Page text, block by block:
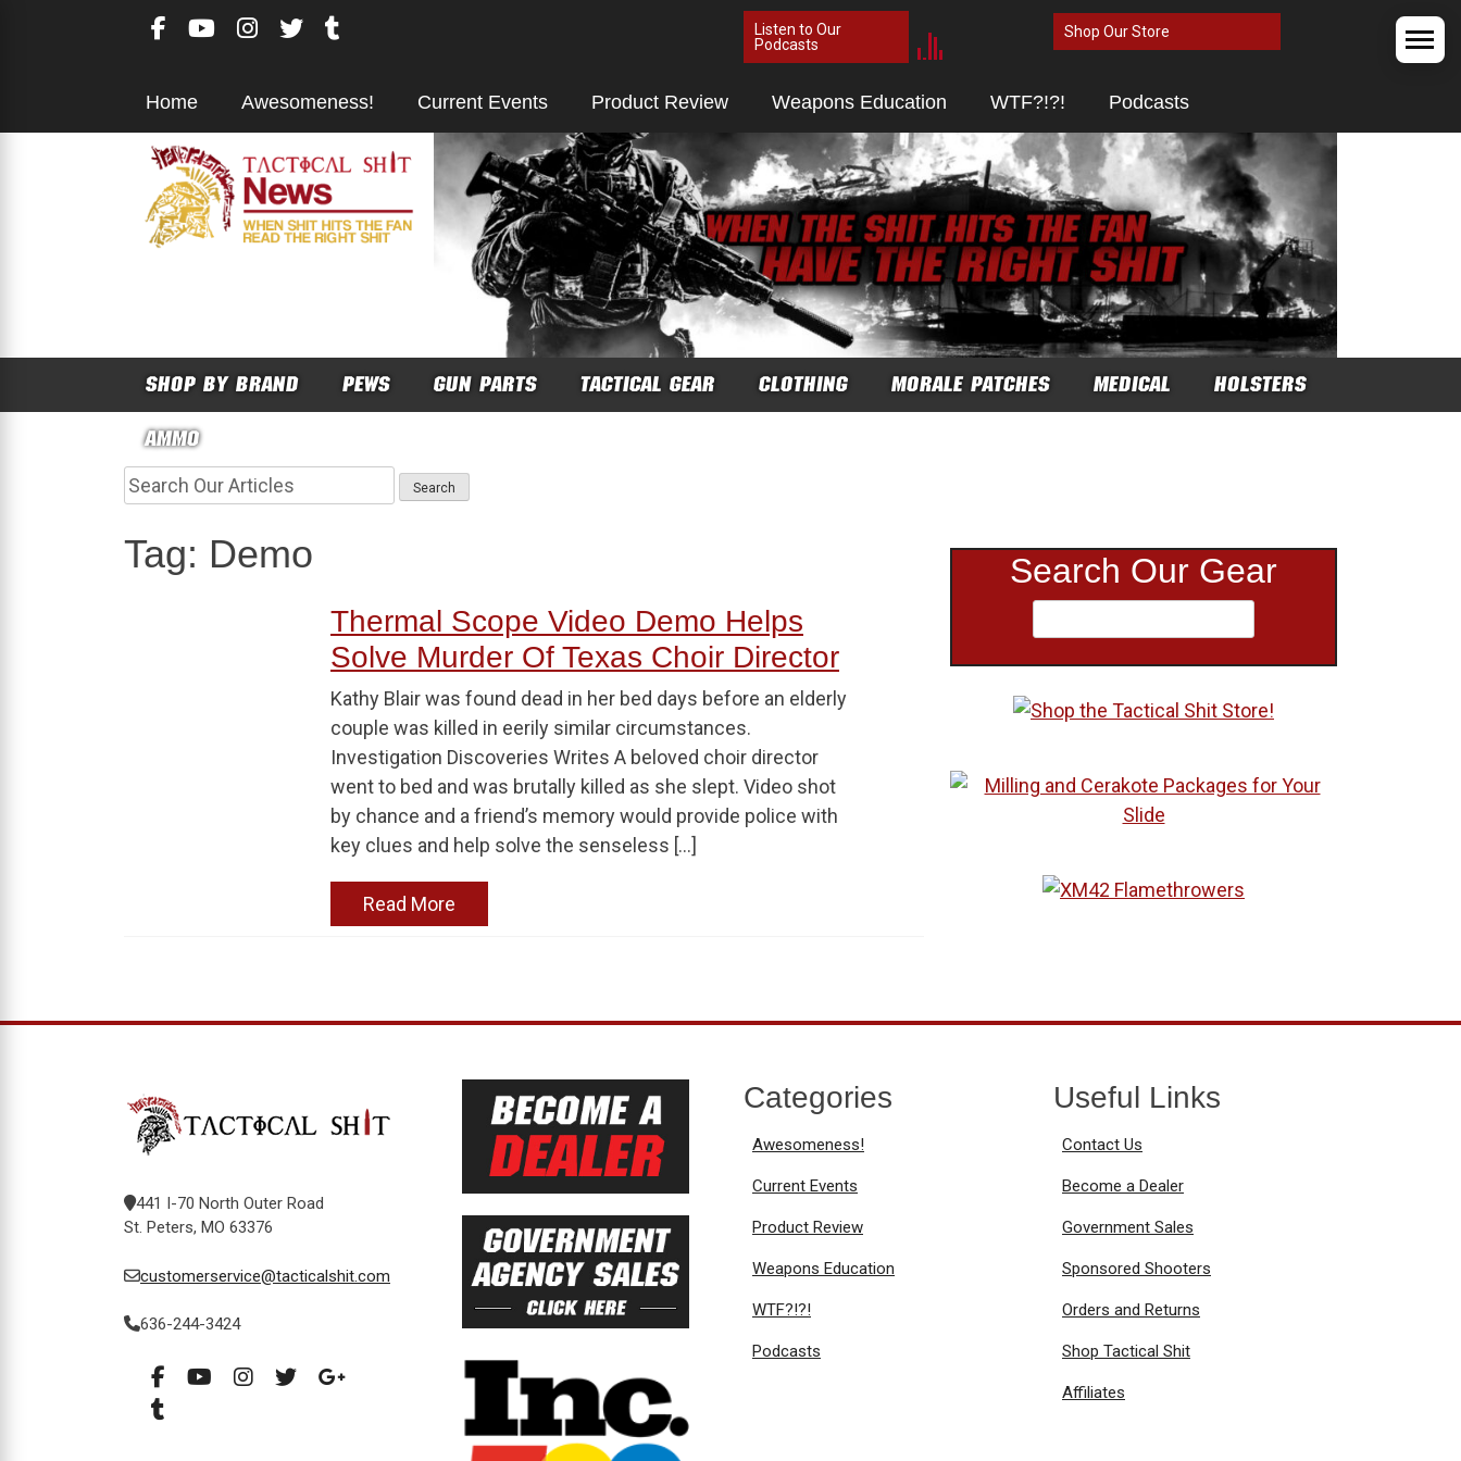
Listen to Our
Podcasts
Shop Our Store
Home Awesomeness! Current Events Product Review Weapons Education WTF?!?! Podcasts
SHOP BY BRAND PEWS GUN PARTS TACTICAL GEAR CLOTHING MORALE PATCHES MEDICAL
HOLSTERS
AMMO
Tag: Demo
Thermal Scope Video Demo Helps
Solve Murder Of Texas Choir Director
Kathy Blair was found dead in her bed days before an elderly
couple was killed in eerily similar circumstances.
Investigation Discoveries Writes A beloved choir director
went to bed and was brutally killed as she slept. Video shot
by chance and a friend’s memory would provide police with
key clues and help solve the senseless […]
Read More
Search Our Gear
441 I-70 North Outer Road
St. Peters, MO 63376
customerservice@tacticalshit.com
636-244-3424
Categories
Awesomeness!
Current Events
Product Review
Weapons Education
WTF?!?!
Podcasts
Useful Links
Contact Us
Become a Dealer
Government Sales
Sponsored Shooters
Orders and Returns
Shop Tactical Shit
Affiliates